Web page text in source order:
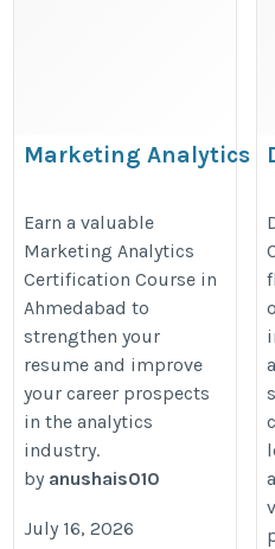
Marketing Analytics
Ahmedabad
https://skillogic.com/
analytics-course-certification-
ahmedabad/
Earn a valuable
Marketing Analytics
Certification Course in
Ahmedabad to
strengthen your
resume and improve
your career prospects
in the analytics
industry.
by anushais010
July 16, 2026